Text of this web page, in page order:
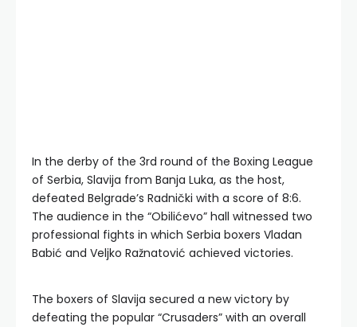
In the derby of the 3rd round of the Boxing League
of Serbia, Slavija from Banja Luka, as the host,
defeated Belgrade’s Radnički with a score of 8:6.
The audience in the “Obilićevo” hall witnessed two
professional fights in which Serbia boxers Vladan
Babić and Veljko Ražnatović achieved victories.
The boxers of Slavija secured a new victory by
defeating the popular “Crusaders” with an overall